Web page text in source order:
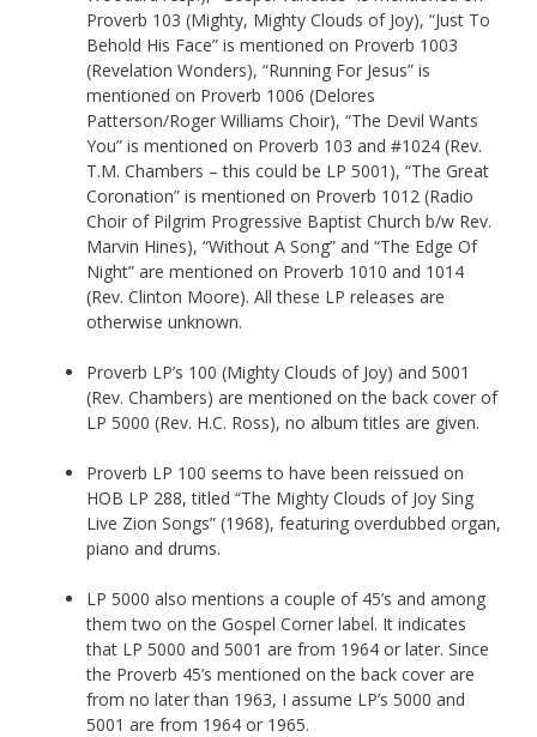
Proverb 103 (Mighty, Mighty Clouds of Joy), “Just To
Behold His Face” is mentioned on Proverb 1003
(Revelation Wonders), “Running For Jesus” is
mentioned on Proverb 1006 (Delores
Patterson/Roger Williams Choir), “The Devil Wants
You” is mentioned on Proverb 103 and #1024 (Rev.
T.M. Chambers – this could be LP 5001), “The Great
Coronation” is mentioned on Proverb 1012 (Radio
Choir of Pilgrim Progressive Baptist Church b/w Rev.
Marvin Hines), “Without A Song” and “The Edge Of
Night” are mentioned on Proverb 1010 and 1014
(Rev. Clinton Moore). All these LP releases are
otherwise unknown.
Proverb LP’s 100 (Mighty Clouds of Joy) and 5001
(Rev. Chambers) are mentioned on the back cover of
LP 5000 (Rev. H.C. Ross), no album titles are given.
Proverb LP 100 seems to have been reissued on
HOB LP 288, titled “The Mighty Clouds of Joy Sing
Live Zion Songs” (1968), featuring overdubbed organ,
piano and drums.
LP 5000 also mentions a couple of 45’s and among
them two on the Gospel Corner label. It indicates
that LP 5000 and 5001 are from 1964 or later. Since
the Proverb 45’s mentioned on the back cover are
from no later than 1963, I assume LP’s 5000 and
5001 are from 1964 or 1965.